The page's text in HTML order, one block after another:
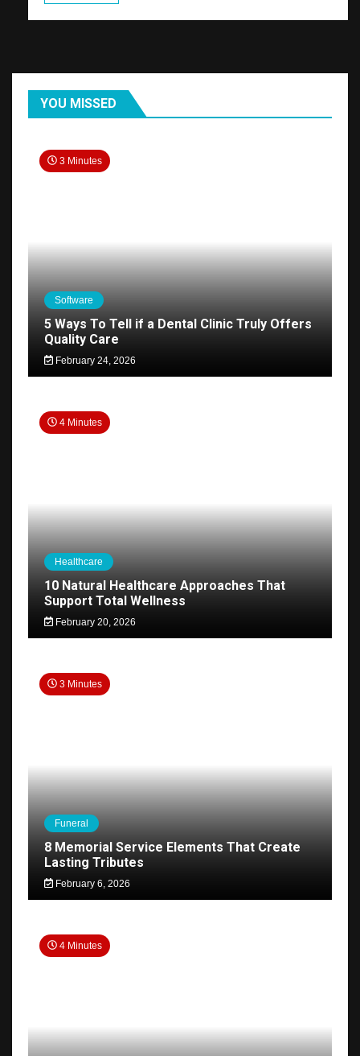
YOU MISSED
3 Minutes
Software
5 Ways To Tell if a Dental Clinic Truly Offers
Quality Care
February 24, 2026
4 Minutes
Healthcare
10 Natural Healthcare Approaches That
Support Total Wellness
February 20, 2026
3 Minutes
Funeral
8 Memorial Service Elements That Create
Lasting Tributes
February 6, 2026
4 Minutes